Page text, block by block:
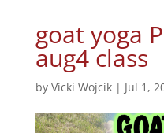
goat yoga
aug4 class
by Vicki Wojcik| Jul 1,